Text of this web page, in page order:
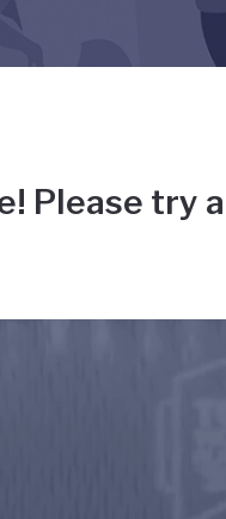
Please try